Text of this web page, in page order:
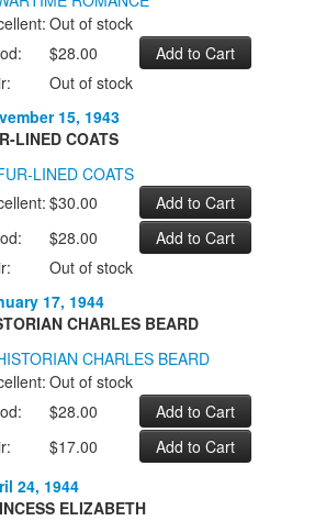
Out of stock
$28.00
Out of stock
15, 1943
LINED COATS
$30.00
$28.00
Out of stock
17, 1944
CHARLES BEARD
Out of stock
$28.00
$17.00
24, 1944
ELIZABETH